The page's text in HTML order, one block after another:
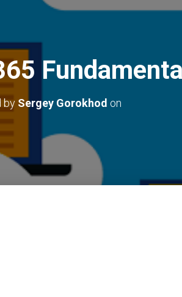
by Sergey Gorokhod on